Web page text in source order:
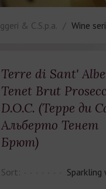
& C.S.p.a. Wine
Terre di Sant'
Tenet Brut
D.O.C. (Терре ди
Альберто Тенет
Брют)
Sort:
Sparkling